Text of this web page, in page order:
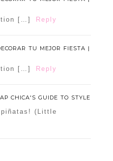
[…] Reply
TU MEJOR FIESTA |
[…] Reply
CHICA'S GUIDE TO STYLE
(Little